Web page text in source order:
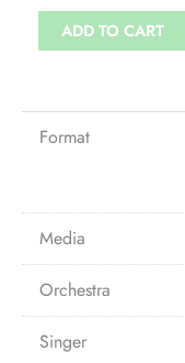
ADD TO CART
Format
Media
Orchestra
Singer